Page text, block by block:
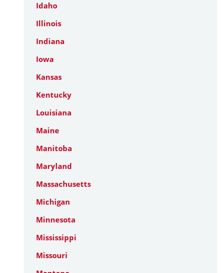
Idaho
Illinois
Indiana
Iowa
Kansas
Kentucky
Louisiana
Maine
Manitoba
Maryland
Massachusetts
Michigan
Minnesota
Mississippi
Missouri